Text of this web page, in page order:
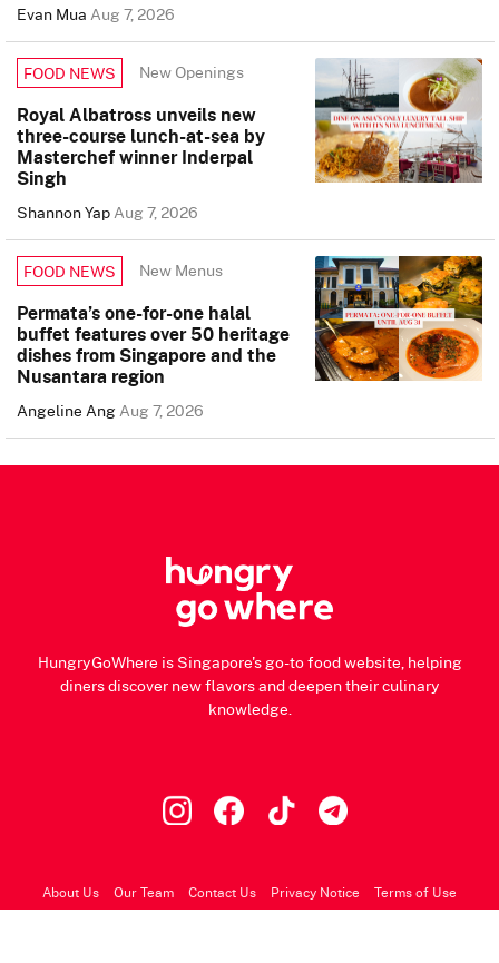
Evan MuaAug 7, 2026
FOOD NEWS New Openings
Royal Albatross unveils new
three-course lunch-at-sea by
Masterchef winner Inderpal
Singh
Shannon YapAug 7, 2026
FOOD NEWS New Menus
Permata’s one-for-one halal
buffet features over 50 heritage
dishes from Singapore and the
Nusantara region
Angeline AngAug 7, 2026
HungryGoWhere is Singapore's go-to food website, helping
diners discover new flavors and deepen their culinary
knowledge.
About Us Our Team Contact Us Privacy Notice Terms of Use